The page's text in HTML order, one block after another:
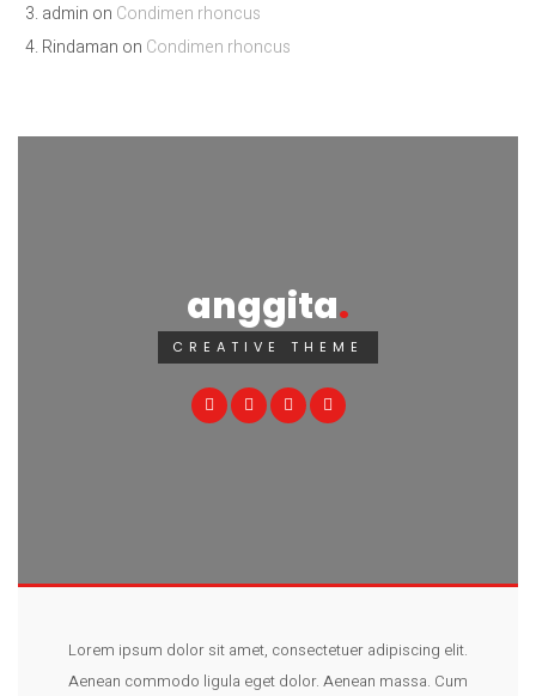
admin on Condimen rhoncus
Rindaman on Condimen rhoncus
anggita
CREATIVE THEME
Lorem ipsum dolor sit amet, consectetuer adipiscing elit.
Aenean commodo ligula eget dolor. Aenean massa. Cum